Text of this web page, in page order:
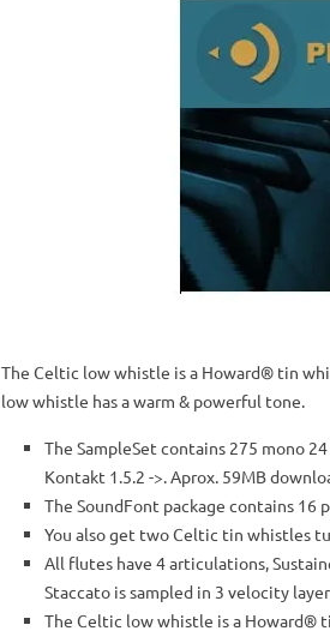
The Celtic low whistle is a Howard® tin
low whistle has a warm & powerful tone.
The SampleSet contains 275 mono
Kontakt 1.5.2 ->. Aprox. 59MB
The SoundFont package contains 16
You also get two Celtic tin whistles
All flutes have 4 articulations,
Staccato is sampled in 3 velocity
The Celtic low whistle is a Howard®